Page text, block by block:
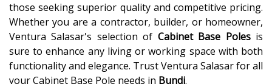
those seeking superior quality and competitive pricing.
Whether you are a contractor, builder, or homeowner,
Ventura Salasar's selection of Cabinet Base Polesis
sure to enhance any living or working space with both
functionality and elegance. Trust Ventura Salasar for all
your Cabinet Base Pole needs in Bundi.